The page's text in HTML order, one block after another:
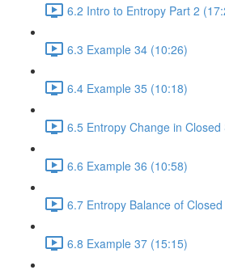
6.2 Intro to Entropy Part 2
6.3 Example 34 (10:26)
6.4 Example 35 (10:18)
6.5 Entropy Change in
6.6 Example 36 (10:58)
6.7 Entropy Balance of
6.8 Example 37 (15:15)